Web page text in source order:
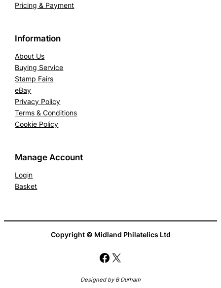
Pricing & Payment
Information
About Us
Buying Service
Stamp Fairs
eBay
Privacy Policy
Terms & Conditions
Cookie Policy
Manage Account
Login
Basket
Copyright © Midland Philatelics Ltd
Facebook
X
Designed by B Durham